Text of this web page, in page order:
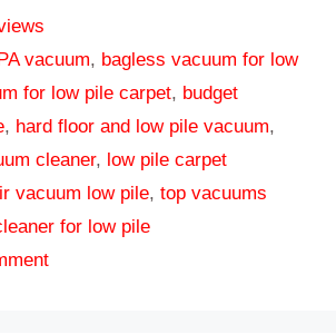
vacuum, bagless vacuum for low
for low pile carpet, budget
, hard floor and low pile vacuum,
cleaner, low pile carpet
vacuum low pile, top vacuums
for low pile